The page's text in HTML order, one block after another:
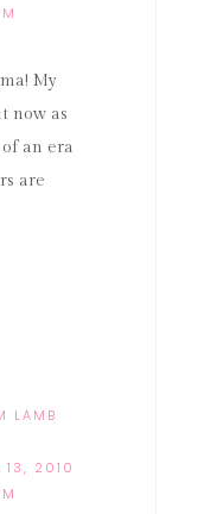
My
now as
an era
are
LAMB
13, 2010